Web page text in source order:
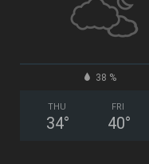
38 %
THU
34°
FRI
40°